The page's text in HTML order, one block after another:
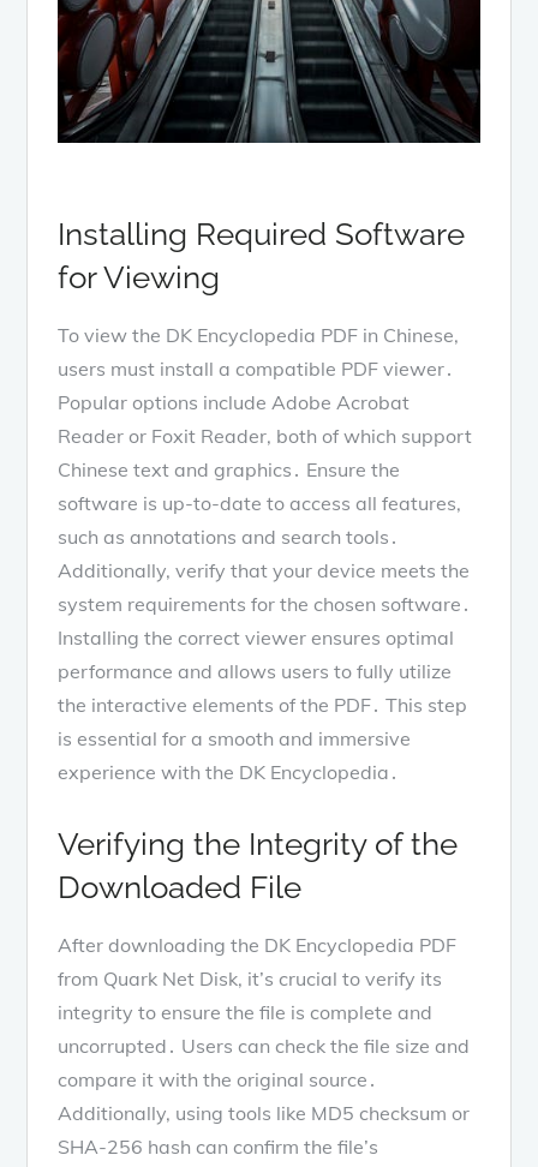
Installing Required Software
for Viewing
To view the DK Encyclopedia PDF in Chinese,
users must install a compatible PDF viewer․
Popular options include Adobe Acrobat
Reader or Foxit Reader, both of which support
Chinese text and graphics․ Ensure the
software is up-to-date to access all features,
such as annotations and search tools․
Additionally, verify that your device meets the
system requirements for the chosen software․
Installing the correct viewer ensures optimal
performance and allows users to fully utilize
the interactive elements of the PDF․ This step
is essential for a smooth and immersive
experience with the DK Encyclopedia․
Verifying the Integrity of the
Downloaded File
After downloading the DK Encyclopedia PDF
from Quark Net Disk, it’s crucial to verify its
integrity to ensure the file is complete and
uncorrupted․ Users can check the file size and
compare it with the original source․
Additionally, using tools like MD5 checksum or
SHA-256 hash can confirm the file’s